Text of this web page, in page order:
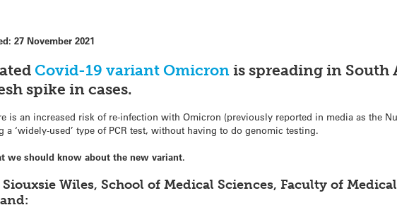
27 November 2021
Covid-19 variant Omicron is spreading in South
spike in cases.
is an increased risk of re-infection with Omicron (previously reported in media as the
a ‘widely-used’ type of PCR test, without having to do genomic testing.
we should know about the new variant.
Wiles, School of Medical Sciences, Faculty of